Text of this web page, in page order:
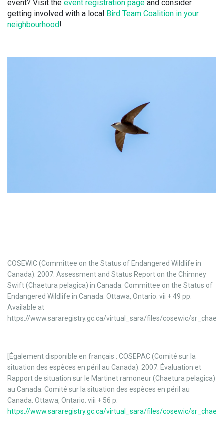
event? Visit the event registration page and consider
getting involved with a local Bird Team Coalition in your
neighbourhood!
COSEWIC (Committee on the Status of Endangered Wildlife in
Canada). 2007. Assessment and Status Report on the Chimney
Swift (Chaetura pelagica) in Canada. Committee on the Status of
Endangered Wildlife in Canada. Ottawa, Ontario. vii + 49 pp.
Available at
https://www.sararegistry.gc.ca/virtual_sara/files/cosewic/
[Également disponible en français : COSEPAC (Comité sur la
situation des espèces en péril au Canada). 2007. Évaluation et
Rapport de situation sur le Martinet ramoneur (Chaetura pelagica)
au Canada. Comité sur la situation des espèces en péril au
Canada. Ottawa, Ontario. viii + 56 p.
https://www.sararegistry.gc.ca/virtual_sara/files/cosewic/